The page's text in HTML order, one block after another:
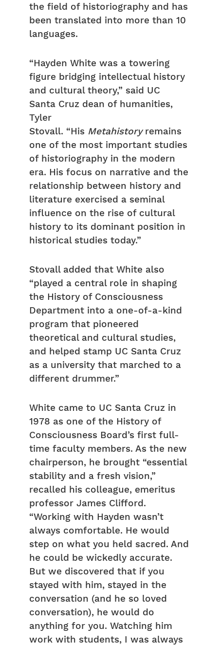
the field of historiography and has
been translated into more than 10
languages.
“Hayden White was a towering
figure bridging intellectual history
and cultural theory,” said UC
Santa Cruz dean of humanities,
Tyler
Stovall. “His Metahistoryremains
one of the most important studies
of historiography in the modern
era. His focus on narrative and the
relationship between history and
literature exercised a seminal
influence on the rise of cultural
history to its dominant position in
historical studies today.”
Stovall added that White also
“played a central role in shaping
the History of Consciousness
Department into a one-of-a-kind
program that pioneered
theoretical and cultural studies,
and helped stamp UC Santa Cruz
as a university that marched to a
different drummer.”
White came to UC Santa Cruz in
1978 as one of the History of
Consciousness Board’s first full-
time faculty members. As the new
chairperson, he brought “essential
stability and a fresh vision,”
recalled his colleague, emeritus
professor James Clifford.
“Working with Hayden wasn’t
always comfortable. He would
step on what you held sacred. And
he could be wickedly accurate.
But we discovered that if you
stayed with him, stayed in the
conversation (and he so loved
conversation), he would do
anything for you. Watching him
work with students, I was always